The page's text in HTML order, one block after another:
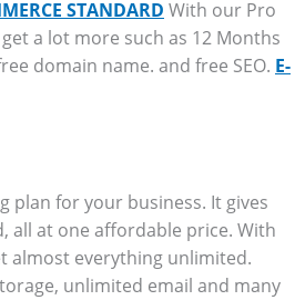
STANDARD With our Pro
a lot more such as 12 Months
domain name. and free SEO. E-
plan for your business. It gives
all at one affordable price. With
almost everything unlimited.
unlimited email and many